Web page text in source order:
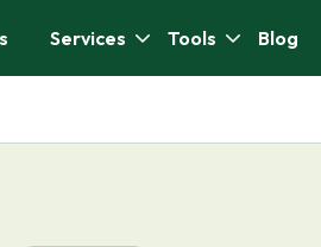
Services Tools Blog